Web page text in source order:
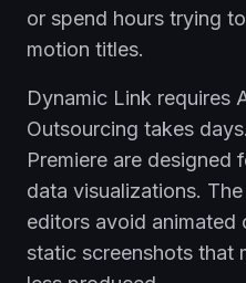
or spend hours trying
motion titles.
Dynamic Link requires
Outsourcing takes
Premiere are designed
data visualizations.
editors avoid animated
static screenshots that